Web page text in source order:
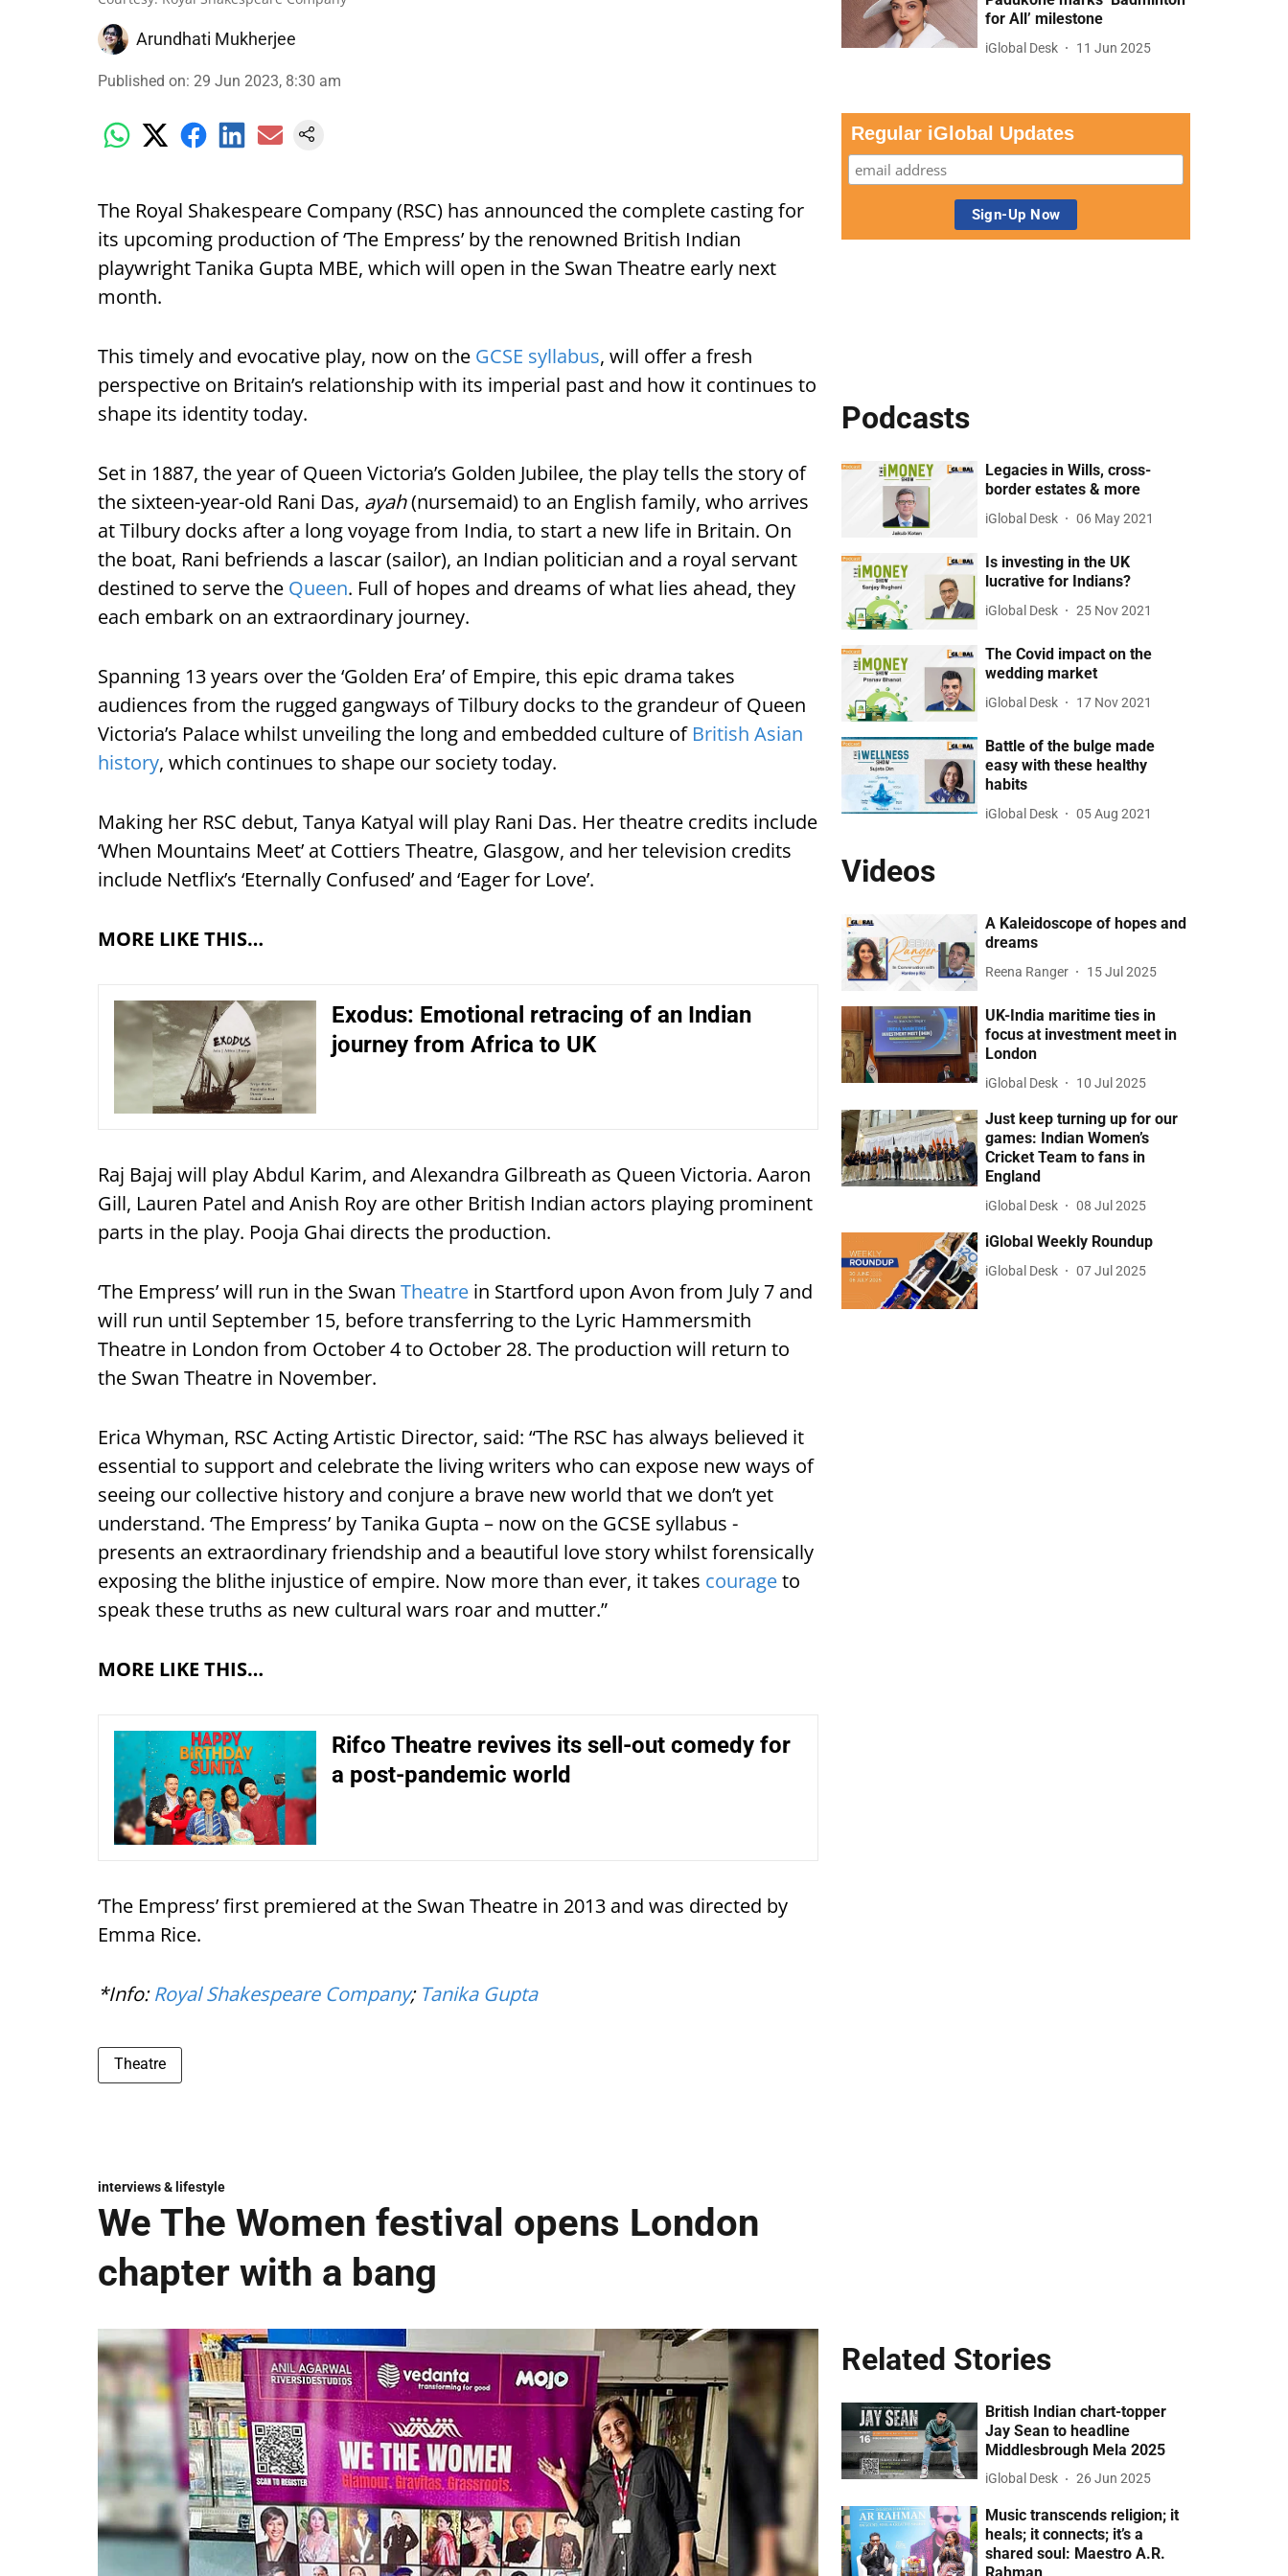
Arundhati Mukherjee
Published on: 29 Jun 2023, 8:30 am
The Royal Shakespeare Company (RSC) has announced the complete casting for
its upcoming production of ‘The Empress’ by the renowned British Indian
playwright Tanika Gupta MBE, which will open in the Swan Theatre early next
month.
This timely and evocative play, now on the GCSE syllabus, will offer a fresh
perspective on Britain’s relationship with its imperial past and how it continues to
shape its identity today.
Set in 1887, the year of Queen Victoria’s Golden Jubilee, the play tells the story of
the sixteen-year-old Rani Das, ayah(nursemaid) to an English family, who arrives
at Tilbury docks after a long voyage from India, to start a new life in Britain. On
the boat, Rani befriends a lascar (sailor), an Indian politician and a royal servant
destined to serve the Queen. Full of hopes and dreams of what lies ahead, they
each embark on an extraordinary journey.
Spanning 13 years over the ‘Golden Era’ of Empire, this epic drama takes
audiences from the rugged gangways of Tilbury docks to the grandeur of Queen
Victoria’s Palace whilst unveiling the long and embedded culture of British Asian
history, which continues to shape our society today.
Making her RSC debut, Tanya Katyal will play Rani Das. Her theatre credits include
‘When Mountains Meet’ at Cottiers Theatre, Glasgow, and her television credits
include Netflix’s ‘Eternally Confused’ and ‘Eager for Love’.
MORE LIKE THIS…
Exodus: Emotional retracing of an Indian
journey from Africa to UK
Raj Bajaj will play Abdul Karim, and Alexandra Gilbreath as Queen Victoria. Aaron
Gill, Lauren Patel and Anish Roy are other British Indian actors playing prominent
parts in the play. Pooja Ghai directs the production.
‘The Empress’ will run in the Swan Theatre in Startford upon Avon from July 7 and
will run until September 15, before transferring to the Lyric Hammersmith
Theatre in London from October 4 to October 28. The production will return to
the Swan Theatre in November.
Erica Whyman, RSC Acting Artistic Director, said: “The RSC has always believed it
essential to support and celebrate the living writers who can expose new ways of
seeing our collective history and conjure a brave new world that we don’t yet
understand. ‘The Empress’ by Tanika Gupta – now on the GCSE syllabus -
presents an extraordinary friendship and a beautiful love story whilst forensically
exposing the blithe injustice of empire. Now more than ever, it takes courageto
speak these truths as new cultural wars roar and mutter.”
MORE LIKE THIS…
Rifco Theatre revives its sell-out comedy for
a post-pandemic world
‘The Empress’ first premiered at the Swan Theatre in 2013 and was directed by
Emma Rice.
*Info:Royal Shakespeare Company; Tanika Gupta
Theatre
for All’ milestone
iGlobal Desk 11 Jun 2025
Regular iGlobal Updates
Podcasts
Legacies in Wills, cross-
border estates & more
iGlobal Desk 06 May 2021
Is investing in the UK
lucrative for Indians?
iGlobal Desk 25 Nov 2021
The Covid impact on the
wedding market
iGlobal Desk 17 Nov 2021
Battle of the bulge made
easy with these healthy
habits
iGlobal Desk 05 Aug 2021
Videos
A Kaleidoscope of hopes and
dreams
Reena Ranger 15 Jul 2025
UK-India maritime ties in
focus at investment meet in
London
iGlobal Desk 10 Jul 2025
Just keep turning up for our
games: Indian Women’s
Cricket Team to fans in
England
iGlobal Desk 08 Jul 2025
iGlobal Weekly Roundup
iGlobal Desk 07 Jul 2025
interviews & lifestyle
We The Women festival opens London
chapter with a bang
Related Stories
British Indian chart-topper
Jay Sean to headline
Middlesbrough Mela 2025
iGlobal Desk 26 Jun 2025
Music transcends religion; it
heals; it connects; it’s a
shared soul: Maestro A.R.